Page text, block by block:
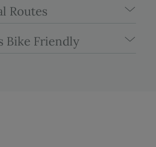
Routes
Bike Friendly